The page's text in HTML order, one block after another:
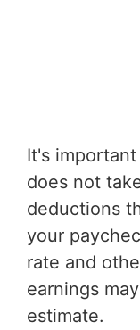
It's
does not
deductions
your
rate and
earnings
estimate.